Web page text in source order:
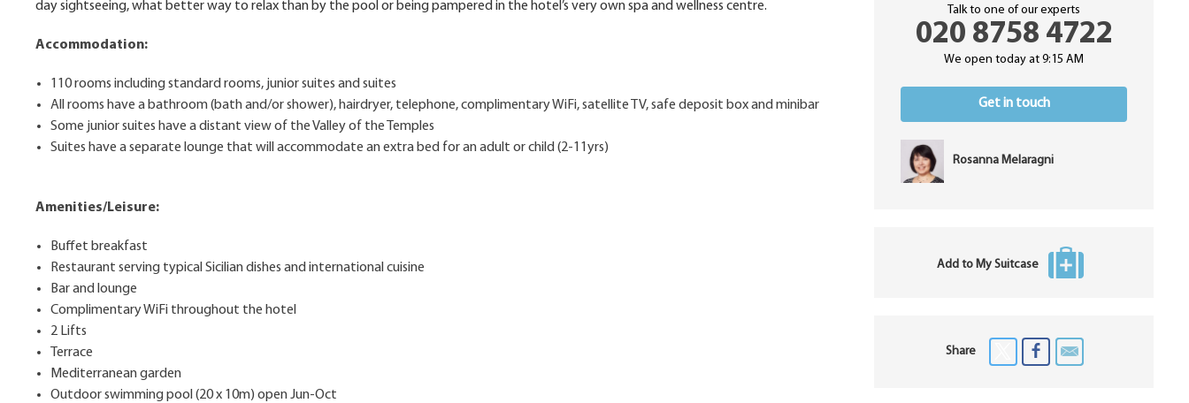
day sightseeing, what better way to relax than by the pool or being pampered in the hotel’s very own spa and wellness centre.
Accommodation:
110 rooms including standard rooms, junior suites and suites
All rooms have a bathroom (bath and/or shower), hairdryer, telephone, complimentary WiFi, satellite TV, safe deposit box and minibar
Some junior suites have a distant view of the Valley of the Temples
Suites have a separate lounge that will accommodate an extra bed for an adult or child (2-11yrs)
Amenities/Leisure:
Buffet breakfast
Restaurant serving typical Sicilian dishes and international cuisine
Bar and lounge
Complimentary WiFi throughout the hotel
2 Lifts
Terrace
Mediterranean garden
Outdoor swimming pool (20 x 10m) open Jun-Oct
Talk to one of our experts
020 8758 4722
We open today at 9:15 AM
Get in touch
Rosanna Melaragni
Add to My Suitcase
Share